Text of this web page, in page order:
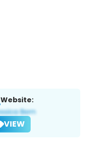
Website:
VIEW